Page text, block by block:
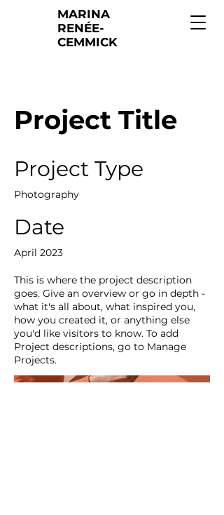
MARINA
RENÉE-
CEMMICK
Project Title
Project Type
Photography
Date
April 2023
This is where the project description
goes. Give an overview or go in depth -
what it's all about, what inspired you,
how you created it, or anything else
you'd like visitors to know. To add
Project descriptions, go to Manage
Projects.